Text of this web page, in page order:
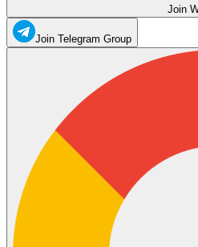
Join
Join Telegram Group